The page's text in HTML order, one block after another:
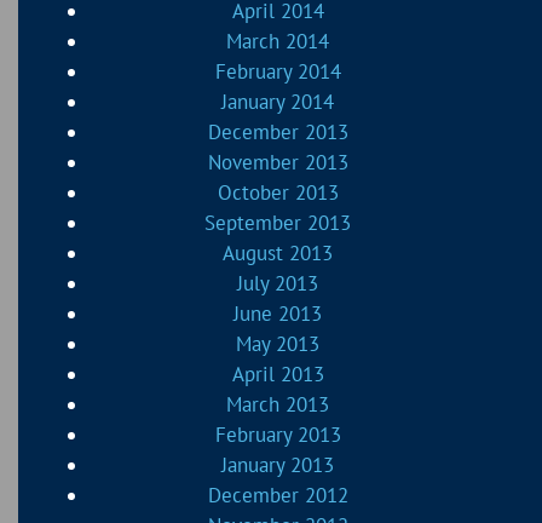
April 2014
March 2014
February 2014
January 2014
December 2013
November 2013
October 2013
September 2013
August 2013
July 2013
June 2013
May 2013
April 2013
March 2013
February 2013
January 2013
December 2012